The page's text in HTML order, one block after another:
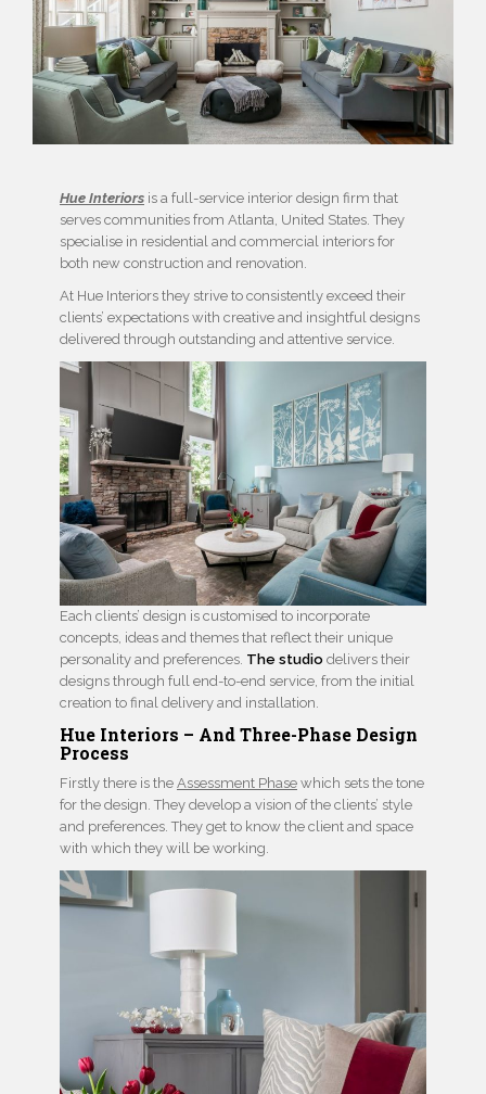
Hue Interiors is a full-service interior design firm that
serves communities from Atlanta, United States. They
specialise in residential and commercial interiors for
both new construction and renovation.
At Hue Interiors they strive to consistently exceed their
clients’ expectations with creative and insightful designs
delivered through outstanding and attentive service.
Each clients’ design is customised to incorporate
concepts, ideas and themes that reflect their unique
personality and preferences. The studio delivers their
designs through full end-to-end service, from the initial
creation to final delivery and installation.
Hue Interiors – And Three-Phase Design
Process
Firstly there is the Assessment Phase which sets the tone
for the design. They develop a vision of the clients’ style
and preferences. They get to know the client and space
with which they will be working.